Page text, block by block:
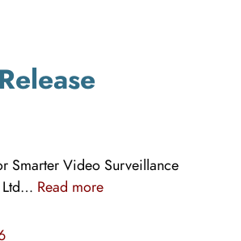
Smarter Video Surveillance
Ltd… Read more: